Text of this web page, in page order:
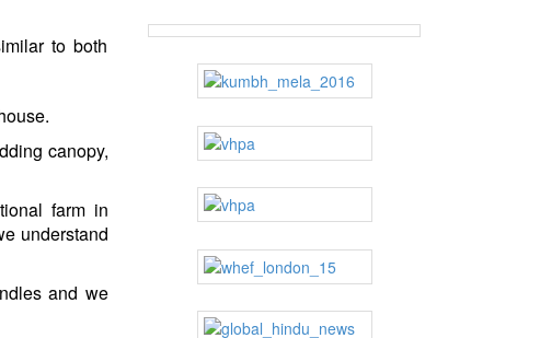
to both
canopy,
farm in
understand
and we